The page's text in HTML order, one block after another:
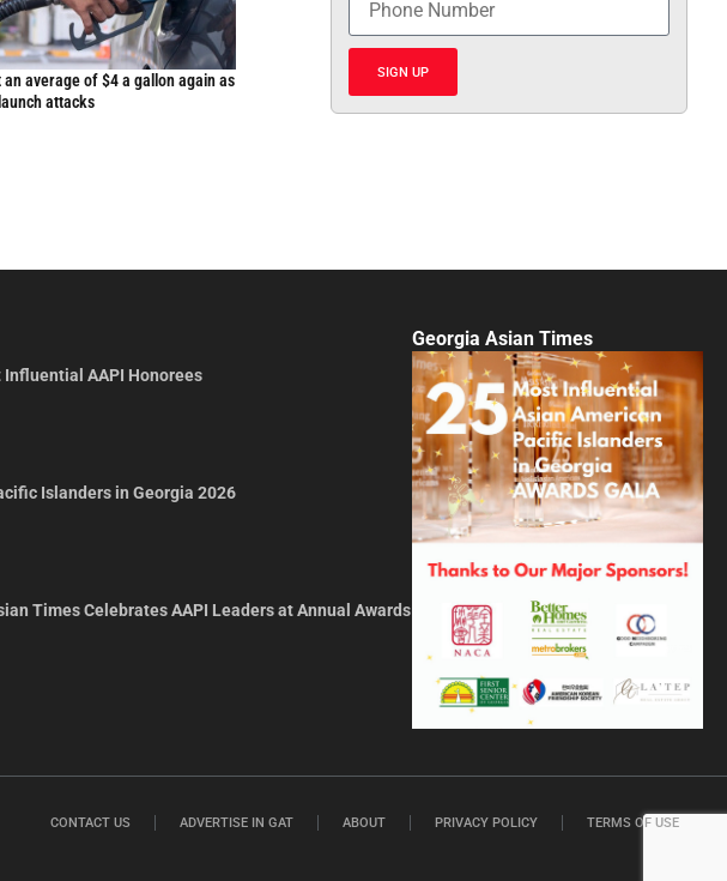
an average of $4 a gallon again as
attacks
SIGN UP
Influential AAPI Honorees
Islanders in Georgia 2026
Times Celebrates AAPI Leaders at Annual Awards
Georgia Asian Times
CONTACT US ADVERTISE IN GAT ABOUT PRIVACY POLICY TERMS OF USE